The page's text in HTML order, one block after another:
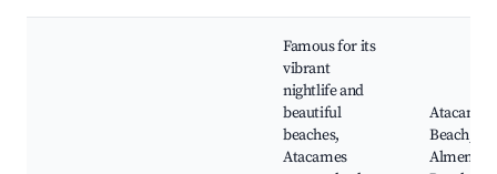
Famous for its
vibrant
nightlife and
beautiful
beaches,
Atacames
Atacames
Beach, La